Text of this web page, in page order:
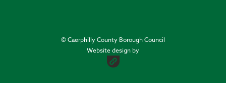
© Caerphilly County Borough Council
Website design by